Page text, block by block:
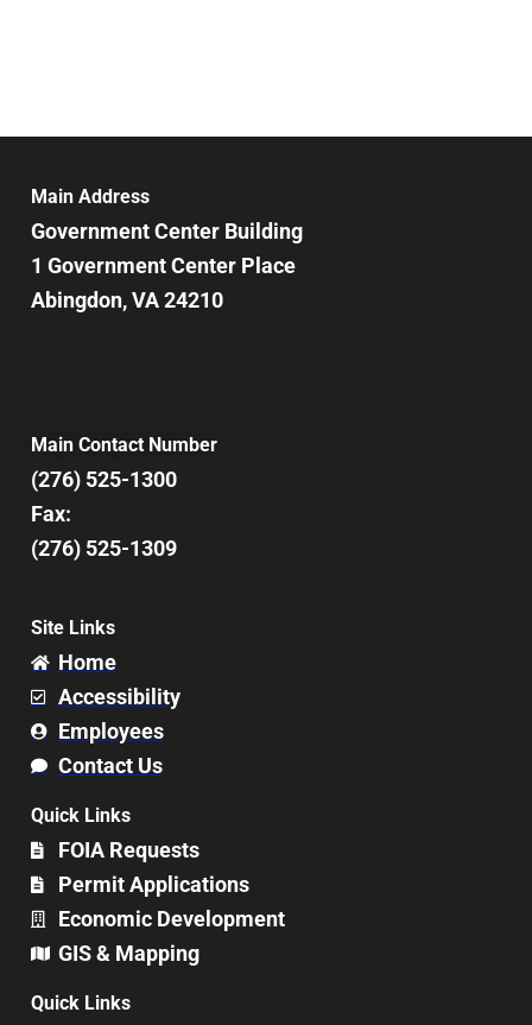
Main Address
Government Center Building
1 Government Center Place
Abingdon, VA 24210
Main Contact Number
(276) 525-1300
Fax:
(276) 525-1309
Site Links
Home
Accessibility
Employees
Contact Us
Quick Links
FOIA Requests
Permit Applications
Economic Development
GIS & Mapping
Quick Links